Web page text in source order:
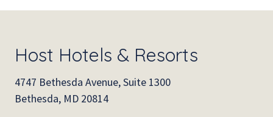
Host Hotels & Resorts
4747 Bethesda Avenue, Suite 1300
Bethesda, MD 20814